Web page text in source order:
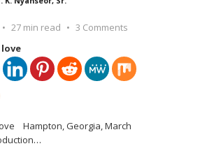
27 min read
3 Comments
Hampton, Georgia, March
…